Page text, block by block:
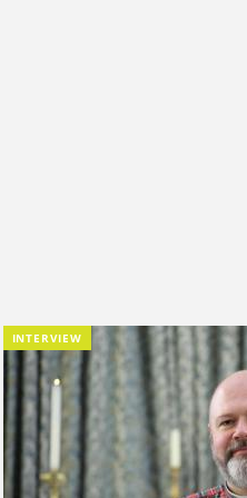
INTERVIEW